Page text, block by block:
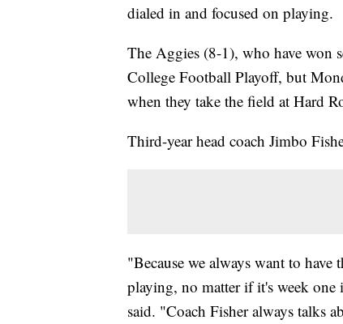
dialed in and focused on playing.
The Aggies (8-1), who have won
College Football Playoff, but
when they take the field at Hard
Third-year head coach Jimbo
"Because we always want to have
playing, no matter if it's week
said. "Coach Fisher always talks